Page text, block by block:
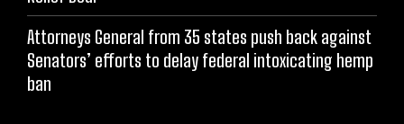
Attorneys General from 35 states push back against
Senators’ efforts to delay federal intoxicating hemp
ban